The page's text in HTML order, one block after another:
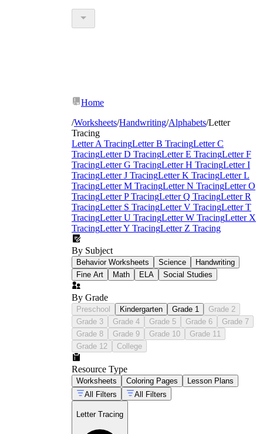
Home
/Worksheets/Handwriting/Alphabets/Letter
Tracing
Letter A TracingLetter B TracingLetter C
TracingLetter D TracingLetter E TracingLetter F
TracingLetter G TracingLetter H TracingLetter I
TracingLetter J TracingLetter K TracingLetter L
TracingLetter M TracingLetter N TracingLetter O
TracingLetter P TracingLetter Q TracingLetter R
TracingLetter S TracingLetter V TracingLetter T
TracingLetter U TracingLetter W TracingLetter X
TracingLetter Y TracingLetter Z Tracing
By Subject
Behavior Worksheets Science
Handwriting
Fine Art
Math ELA Social Studies
By Grade
Preschool Kindergarten Grade 1
Grade 2
Grade 3
Grade 4 Grade 5 Grade 6
Grade 7
Grade 8
Grade 9 Grade 10
Grade 11
Grade 12
College
Resource Type
Worksheets Coloring Pages
Lesson Plans
All Filters
All Filters
Letter Tracing